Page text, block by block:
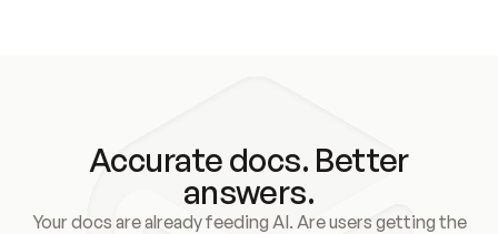
Accurate docs. Better
answers.
Your docs are already feeding AI. Are users getting the